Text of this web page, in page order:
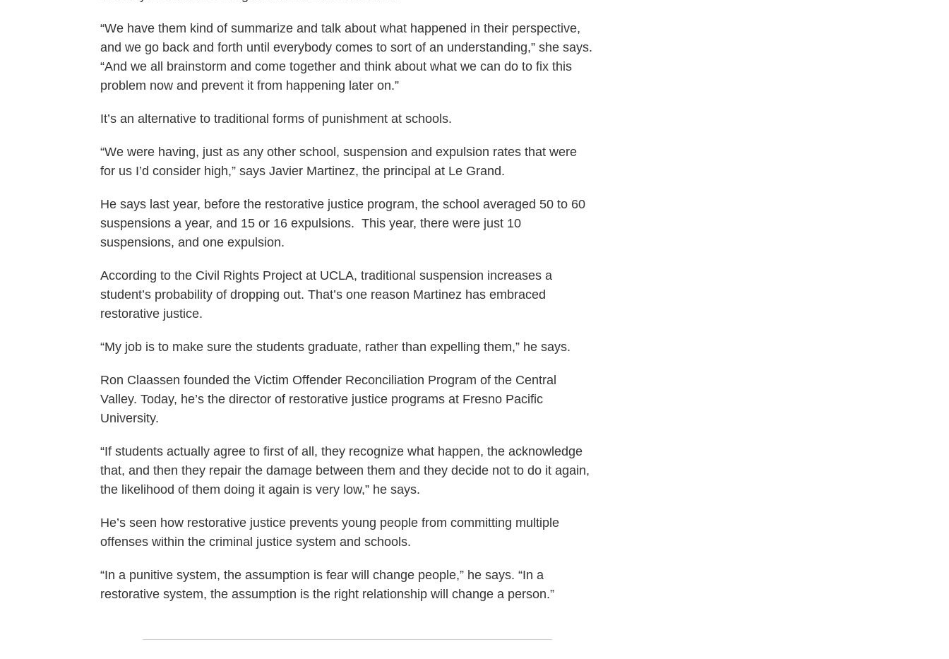
“We have them kind of summarize and talk about what happened in their perspective,
and we go back and forth until everybody comes to sort of an understanding,” she says.
“And we all brainstorm and come together and think about what we can do to fix this
problem now and prevent it from happening later on.”
It’s an alternative to traditional forms of punishment at schools.
“We were having, just as any other school, suspension and expulsion rates that were
for us I’d consider high,” says Javier Martinez, the principal at Le Grand.
He says last year, before the restorative justice program, the school averaged 50 to 60
suspensions a year, and 15 or 16 expulsions. This year, there were just 10
suspensions, and one expulsion.
According to the Civil Rights Project at UCLA, traditional suspension increases a
student’s probability of dropping out. That’s one reason Martinez has embraced
restorative justice.
“My job is to make sure the students graduate, rather than expelling them,” he says.
Ron Claassen founded the Victim Offender Reconciliation Program of the Central
Valley. Today, he’s the director of restorative justice programs at Fresno Pacific
University.
“If students actually agree to first of all, they recognize what happen, the acknowledge
that, and then they repair the damage between them and they decide not to do it again,
the likelihood of them doing it again is very low,” he says.
He’s seen how restorative justice prevents young people from committing multiple
offenses within the criminal justice system and schools.
“In a punitive system, the assumption is fear will change people,” he says. “In a
restorative system, the assumption is the right relationship will change a person.”